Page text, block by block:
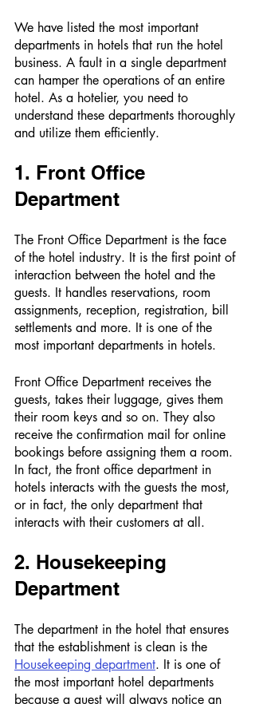
We have listed the most important
departments in hotels that run the hotel
business. A fault in a single department
can hamper the operations of an entire
hotel. As a hotelier, you need to
understand these departments thoroughly
and utilize them efficiently.
1. Front Office
Department
The Front Office Department is the face
of the hotel industry. It is the first point of
interaction between the hotel and the
guests. It handles reservations, room
assignments, reception, registration, bill
settlements and more. It is one of the
most important departments in hotels.
Front Office Department receives the
guests, takes their luggage, gives them
their room keys and so on. They also
receive the confirmation mail for online
bookings before assigning them a room.
In fact, the front office department in
hotels interacts with the guests the most,
or in fact, the only department that
interacts with their customers at all.
2. Housekeeping
Department
The department in the hotel that ensures
that the establishment is clean is the
Housekeeping department. It is one of
the most important hotel departments
because a guest will always notice an